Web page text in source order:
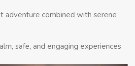
adventure combined with serene
safe, and engaging experiences